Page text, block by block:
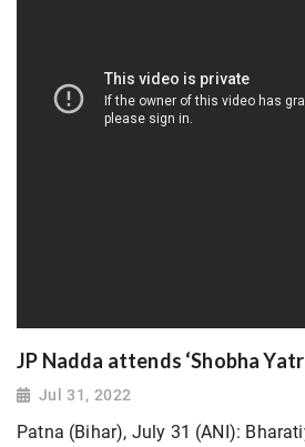
JP Nadda attends ‘Shobha
Jul 31, 2022
Patna (Bihar), July 31 (ANI):